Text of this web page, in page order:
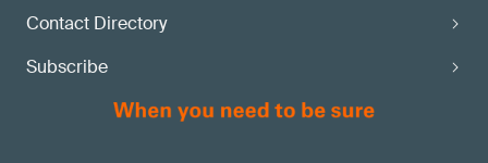
Contact Directory
Subscribe